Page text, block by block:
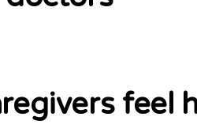
feel